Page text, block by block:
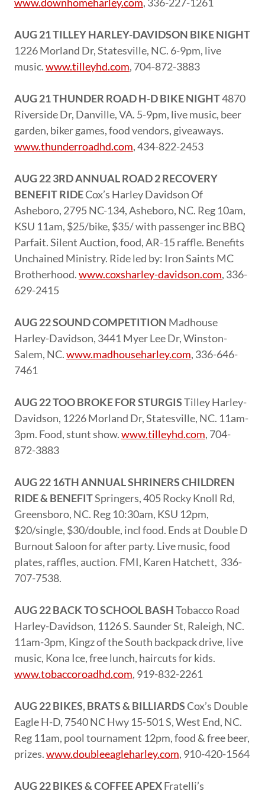
www.downhomeharley.com, 336-227-1261
AUG 21 TILLEY HARLEY-DAVIDSON BIKE NIGHT
1226 Morland Dr, Statesville, NC. 6-9pm, live
music.www.tilleyhd.com, 704-872-3883
AUG 21 THUNDER ROAD H-D BIKE NIGHT4870
Riverside Dr, Danville, VA. 5-9pm, live music, beer
garden, biker games, food vendors, giveaways.
www.thunderroadhd.com, 434-822-2453
AUG 22 3RD ANNUAL ROAD 2 RECOVERY
BENEFIT RIDECox’s Harley Davidson Of
Asheboro, 2795 NC-134, Asheboro, NC. Reg 10am,
KSU 11am, $25/bike, $35/ with passenger inc BBQ
Parfait. Silent Auction, food, AR-15 raffle. Benefits
Unchained Ministry. Ride led by: Iron Saints MC
Brotherhood.www.coxsharley-davidson.com, 336-
629-2415
AUG 22 SOUND COMPETITION Madhouse
Harley-Davidson, 3441 Myer Lee Dr, Winston-
Salem, NC.www.madhouseharley.com, 336-646-
7461
AUG 22 TOO BROKE FOR STURGISTilley Harley-
Davidson, 1226 Morland Dr, Statesville, NC. 11am-
3pm. Food, stunt show.www.tilleyhd.com, 704-
872-3883
AUG 22 16TH ANNUAL SHRINERS CHILDREN
RIDE & BENEFITSpringers, 405 Rocky Knoll Rd,
Greensboro, NC. Reg 10:30am, KSU 12pm,
$20/single, $30/double, incl food. Ends at Double D
Burnout Saloon for after party. Live music, food
plates, raffles, auction. FMI, Karen Hatchett, 336-
707-7538.
AUG 22 BACK TO SCHOOL BASHTobacco Road
Harley-Davidson, 1126 S. Saunder St, Raleigh, NC.
11am-3pm, Kingz of the South backpack drive, live
music, Kona Ice, free lunch, haircuts for kids.
www.tobaccoroadhd.com, 919-832-2261
AUG 22 BIKES, BRATS & BILLIARDSCox’s Double
Eagle H-D, 7540 NC Hwy 15-501 S, West End, NC.
Reg 11am, pool tournament 12pm, food & free beer,
prizes.www.doubleeagleharley.com, 910-420-1564
AUG 22 BIKES & COFFEE APEXFratelli’s